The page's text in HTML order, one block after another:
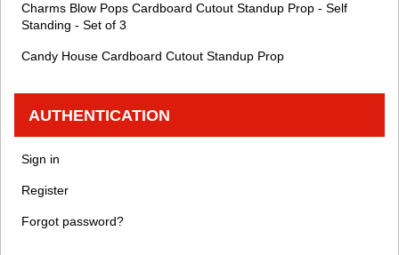
Charms Blow Pops Cardboard Cutout Standup Prop - Self
Standing - Set of 3
Candy House Cardboard Cutout Standup Prop
AUTHENTICATION
Sign in
Register
Forgot password?